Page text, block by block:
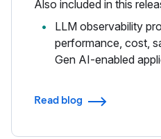
Also included in this
LLM observability
performance, cost,
Gen AI-enabled
Read blog